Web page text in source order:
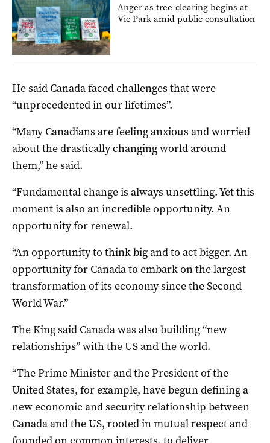
Anger as tree-clearing begins at
Vic Park amid public consultation
He said Canada faced challenges that were
“unprecedented in our lifetimes”.
“Many Canadians are feeling anxious and worried
about the drastically changing world around
them,” he said.
“Fundamental change is always unsettling. Yet this
moment is also an incredible opportunity. An
opportunity for renewal.
“An opportunity to think big and to act bigger. An
opportunity for Canada to embark on the largest
transformation of its economy since the Second
World War.”
The King said Canada was also building “new
relationships” with the US and the world.
“The Prime Minister and the President of the
United States, for example, have begun defining a
new economic and security relationship between
Canada and the US, rooted in mutual respect and